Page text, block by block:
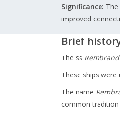
Significance:
improved
Brief
The ss
These ships
The name
common tradition